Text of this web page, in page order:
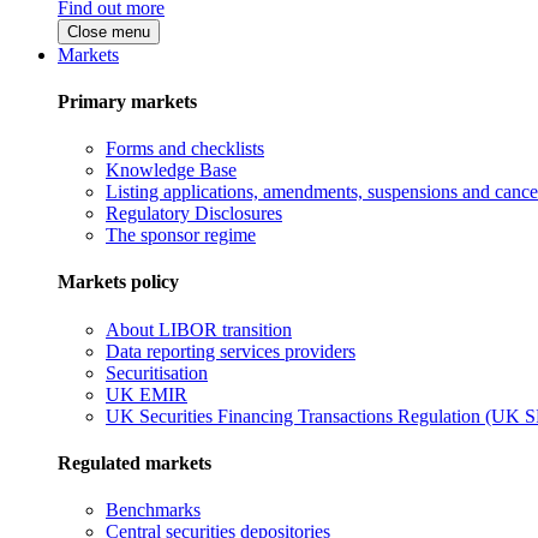
Find out more
Close menu
Markets
Primary markets
Forms and checklists
Knowledge Base
Listing applications, amendments, suspensions and
Regulatory Disclosures
The sponsor regime
Markets policy
About LIBOR transition
Data reporting services providers
Securitisation
UK EMIR
UK Securities Financing Transactions Regulation (UK
Regulated markets
Benchmarks
Central securities depositories